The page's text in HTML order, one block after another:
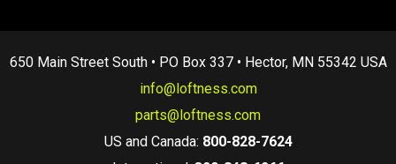
650 Main Street South • PO Box 337 • Hector, MN 55342 USA
info@loftness.com
parts@loftness.com
US and Canada: 800-828-7624